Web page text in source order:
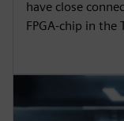
have close
FPGA-chip in the